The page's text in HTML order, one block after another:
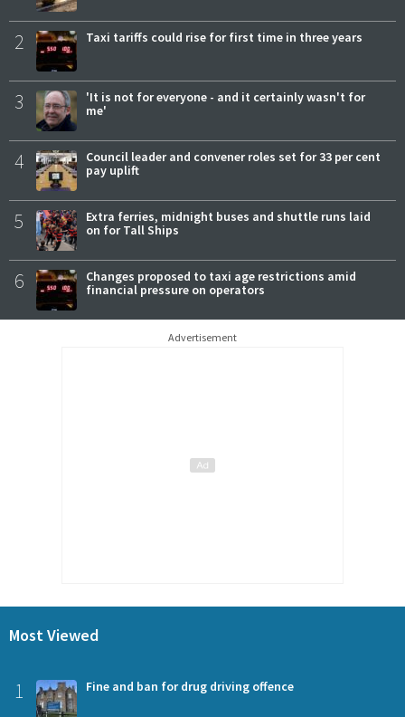
2 Taxi tariffs could rise for first time in three years
3
'It is not for everyone - and it certainly wasn't for
me'
4
Council leader and convener roles set for 33 per cent
pay uplift
5
Extra ferries, midnight buses and shuttle runs laid
on for Tall Ships
6
Changes proposed to taxi age restrictions amid
financial pressure on operators
Advertisement
Most Viewed
1 Fine and ban for drug driving offence